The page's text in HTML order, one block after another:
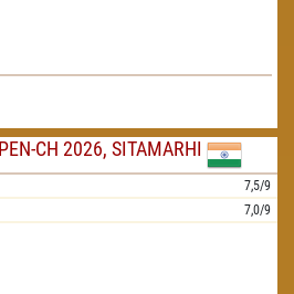
CH 2026, SITAMARHI
7,5/9
7,0/9